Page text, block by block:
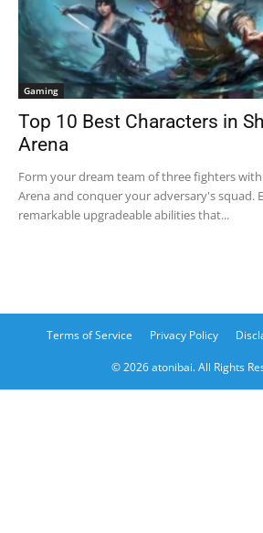
Gaming
Top 10 Best Characters in
Arena
Form your dream team of three fighters
Arena and conquer your adversary's squad.
remarkable upgradeable abilities that...
Terms of Service Privacy Policy
© 2026 atonibai. All Rights